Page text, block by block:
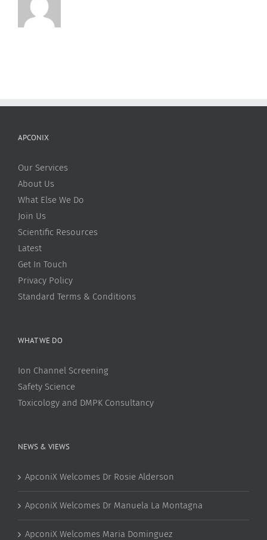
APCONIX
Our Services
About Us
What Else We Do
Join Us
Scientific Resources
Latest
Get In Touch
Privacy Policy
Standard Terms & Conditions
WHAT WE DO
Ion Channel Screening
Safety Science
Toxicology and DMPK Consultancy
NEWS & VIEWS
ApconiX Welcomes Dr Rosie Alderson
ApconiX Welcomes Dr Manuela La Montagna
ApconiX Welcomes Maria Dominguez